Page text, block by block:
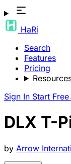
HaRi
Search
Features
Pricing
Sign In Start Free
DLX T-
by Arrow